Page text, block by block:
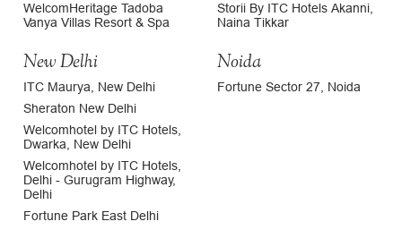
WelcomHeritage Tadoba
Vanya Villas Resort & Spa
Storii By ITC Hotels Akanni,
Naina Tikkar
New Delhi
ITC Maurya, New Delhi
Sheraton New Delhi
Welcomhotel by ITC Hotels,
Dwarka, New Delhi
Welcomhotel by ITC Hotels,
Delhi - Gurugram Highway,
Delhi
Fortune Park East Delhi
Noida
Fortune Sector 27, Noida